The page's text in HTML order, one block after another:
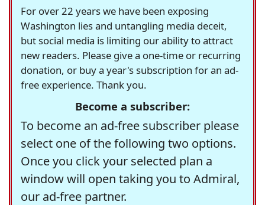
For over 22 years we have been exposing
Washington lies and untangling media deceit,
but social media is limiting our ability to attract
new readers. Please give a one-time or recurring
donation, or buy a year's subscription for an ad-
free experience. Thank you.
Become a subscriber:
To become an ad-free subscriber please
select one of the following two options.
Once you click your selected plan a
window will open taking you to Admiral,
our ad-free partner.